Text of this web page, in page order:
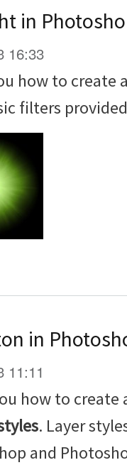
in
16:33
how to create
filters
in
11:11
how to create
. Layer
and